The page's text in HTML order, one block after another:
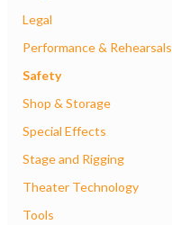
Legal
Performance & Rehearsals
Safety
Shop & Storage
Special Effects
Stage and Rigging
Theater Technology
Tools